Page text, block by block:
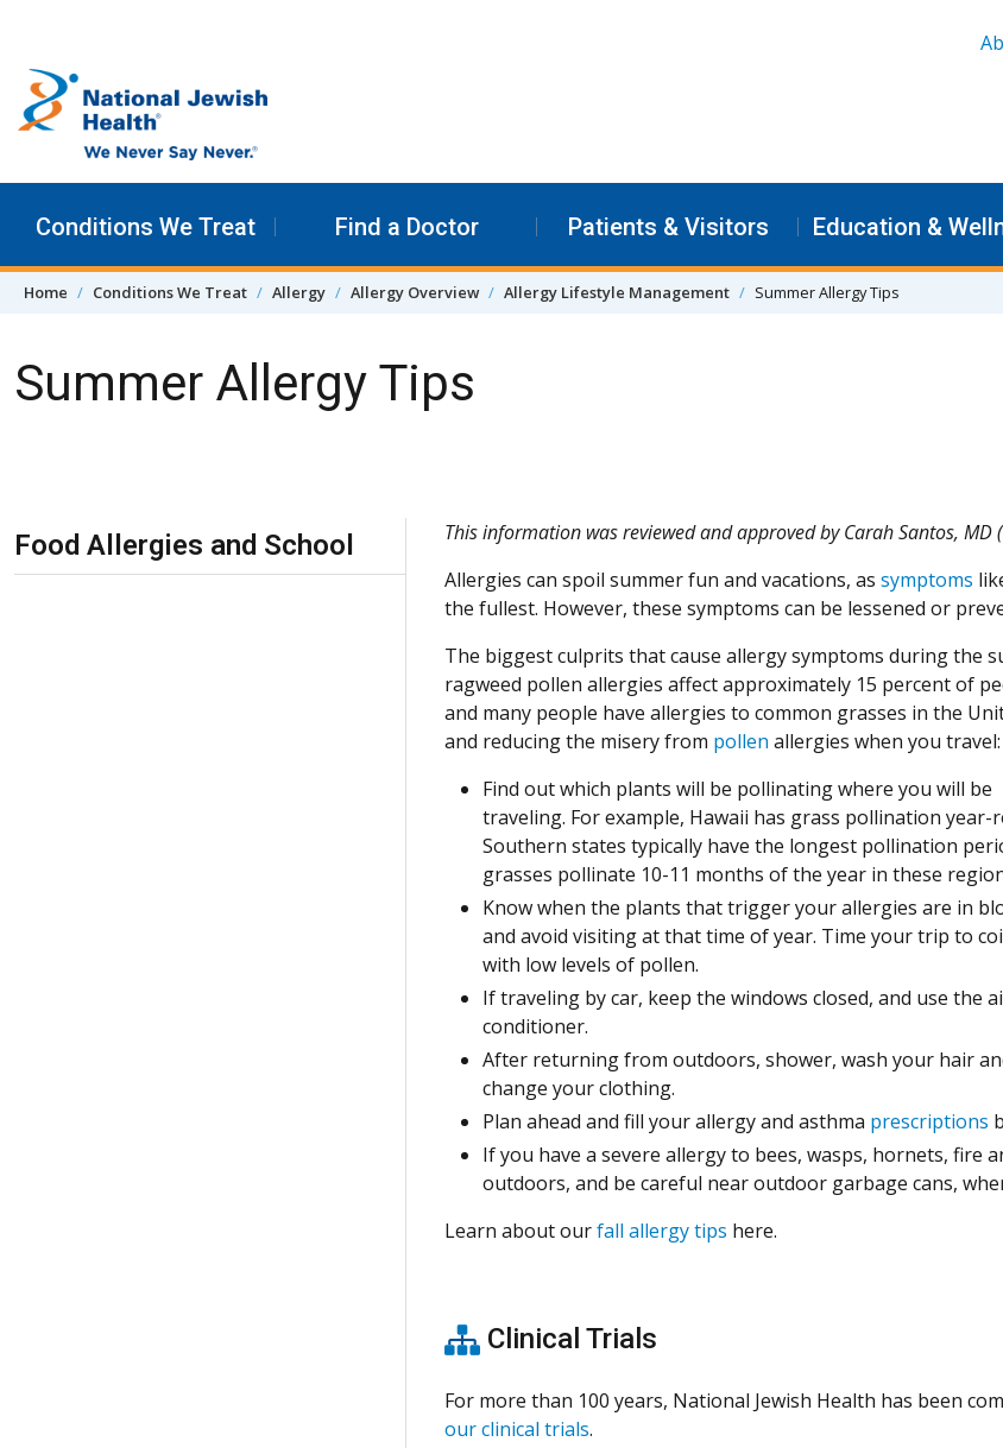
Conditions We Treat Find a Doctor Patients & Visitors Education &
Home Conditions We Treat Allergy Allergy Overview Allergy Lifestyle Management Summer Allergy Tips
Summer Allergy Tips
This information was reviewed and approved by Carah Santos,
Allergies can spoil summer fun and vacations, as symptoms
the fullest. However, these symptoms can be lessened or
The biggest culprits that cause allergy symptoms during the
ragweed pollen allergies affect approximately 15 percent of
and many people have allergies to common grasses in the
and reducing the misery from pollen allergies when you travel:
Find out which plants will be pollinating where you will be
traveling. For example, Hawaii has grass pollination year-
Southern states typically have the longest pollination
grasses pollinate 10-11 months of the year in these
Know when the plants that trigger your allergies are in
and avoid visiting at that time of year. Time your trip to
with low levels of pollen.
If traveling by car, keep the windows closed, and use the
conditioner.
After returning from outdoors, shower, wash your hair
change your clothing.
Plan ahead and fill your allergy and asthma prescriptions
If you have a severe allergy to bees, wasps, hornets, fire
outdoors, and be careful near outdoor garbage cans,
Learn about ourfall allergy tips here.
Clinical Trials
For more than 100 years, National Jewish Health has been
our clinical trials.
Skip Navigation
Food Allergies and School